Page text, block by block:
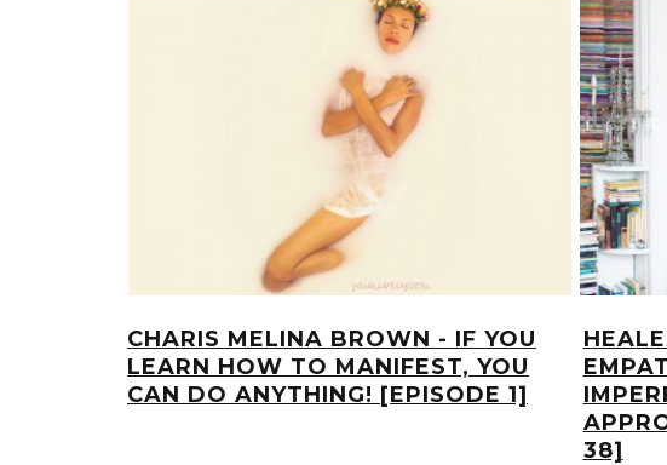
CHARIS MELINA BROWN - IF YOU
LEARN HOW TO MANIFEST, YOU
CAN DO ANYTHING! [EPISODE 1]
38]